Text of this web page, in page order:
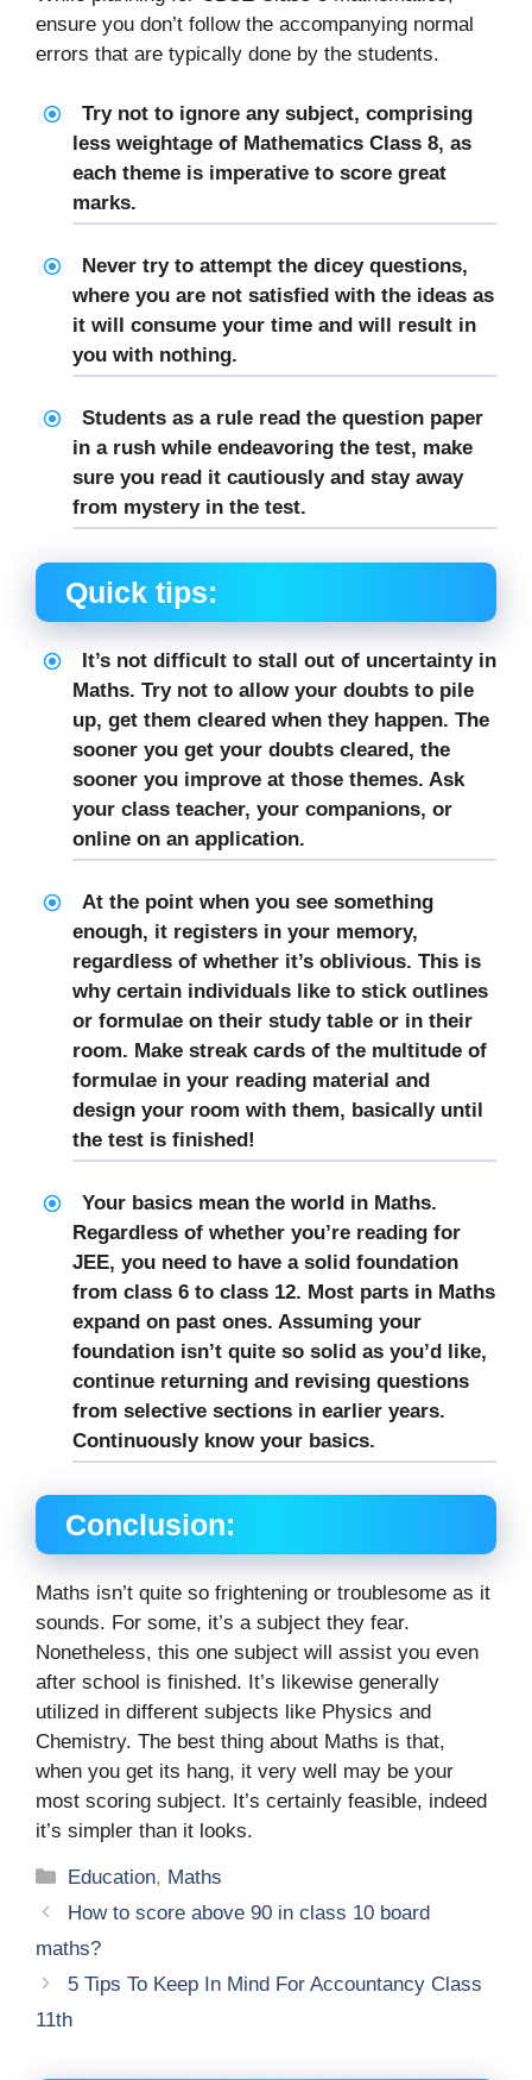
ensure you don’t follow the accompanying normal
errors that are typically done by the students.
Try not to ignore any subject, comprising
less weightage of Mathematics Class 8, as
each theme is imperative to score great
marks.
Never try to attempt the dicey questions,
where you are not satisfied with the ideas as
it will consume your time and will result in
you with nothing.
Students as a rule read the question paper
in a rush while endeavoring the test, make
sure you read it cautiously and stay away
from mystery in the test.
Quick tips:
It’s not difficult to stall out of uncertainty in
Maths. Try not to allow your doubts to pile
up, get them cleared when they happen. The
sooner you get your doubts cleared, the
sooner you improve at those themes. Ask
your class teacher, your companions, or
online on an application.
At the point when you see something
enough, it registers in your memory,
regardless of whether it’s oblivious. This is
why certain individuals like to stick outlines
or formulae on their study table or in their
room. Make streak cards of the multitude of
formulae in your reading material and
design your room with them, basically until
the test is finished!
Your basics mean the world in Maths.
Regardless of whether you’re reading for
JEE, you need to have a solid foundation
from class 6 to class 12. Most parts in Maths
expand on past ones. Assuming your
foundation isn’t quite so solid as you’d like,
continue returning and revising questions
from selective sections in earlier years.
Continuously know your basics.
Conclusion:
Maths isn’t quite so frightening or troublesome as it
sounds. For some, it’s a subject they fear.
Nonetheless, this one subject will assist you even
after school is finished. It’s likewise generally
utilized in different subjects like Physics and
Chemistry. The best thing about Maths is that,
when you get its hang, it very well may be your
most scoring subject. It’s certainly feasible, indeed
it’s simpler than it looks.
Categories
Education, Maths
How to score above 90 in class 10 board
maths?
5 Tips To Keep In Mind For Accountancy Class
11th